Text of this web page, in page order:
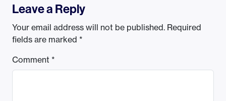
Leave a Reply
Your email address will not be published. Required
fields are marked *
Comment *